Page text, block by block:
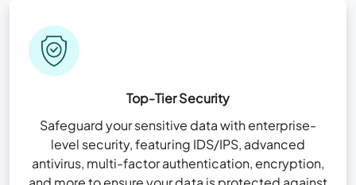
Top-Tier Security
Safeguard your sensitive data with enterprise-
level security, featuring IDS/IPS, advanced
antivirus, multi-factor authentication, encryption,